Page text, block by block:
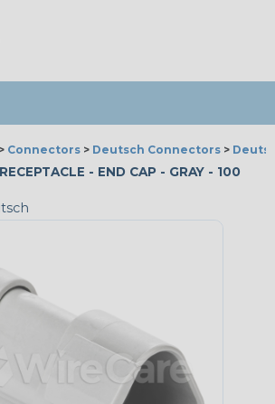
> Connectors > Deutsch Connectors >
- END CAP - GRAY - 100